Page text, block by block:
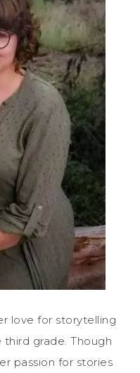
love for storytelling
third grade. Though
passion for stories